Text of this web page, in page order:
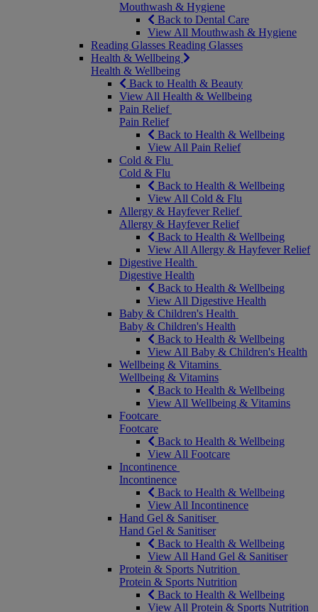
Mouthwash & Hygiene
Back to Dental Care
View All Mouthwash & Hygiene
Reading Glasses Reading Glasses
Health & Wellbeing
Health & Wellbeing
Back to Health & Beauty
View All Health & Wellbeing
Pain Relief
Pain Relief
Back to Health & Wellbeing
View All Pain Relief
Cold & Flu
Cold & Flu
Back to Health & Wellbeing
View All Cold & Flu
Allergy & Hayfever Relief
Allergy & Hayfever Relief
Back to Health & Wellbeing
View All Allergy & Hayfever Relief
Digestive Health
Digestive Health
Back to Health & Wellbeing
View All Digestive Health
Baby & Children's Health
Baby & Children's Health
Back to Health & Wellbeing
View All Baby & Children's Health
Wellbeing & Vitamins
Wellbeing & Vitamins
Back to Health & Wellbeing
View All Wellbeing & Vitamins
Footcare
Footcare
Back to Health & Wellbeing
View All Footcare
Incontinence
Incontinence
Back to Health & Wellbeing
View All Incontinence
Hand Gel & Sanitiser
Hand Gel & Sanitiser
Back to Health & Wellbeing
View All Hand Gel & Sanitiser
Protein & Sports Nutrition
Protein & Sports Nutrition
Back to Health & Wellbeing
View All Protein & Sports Nutrition